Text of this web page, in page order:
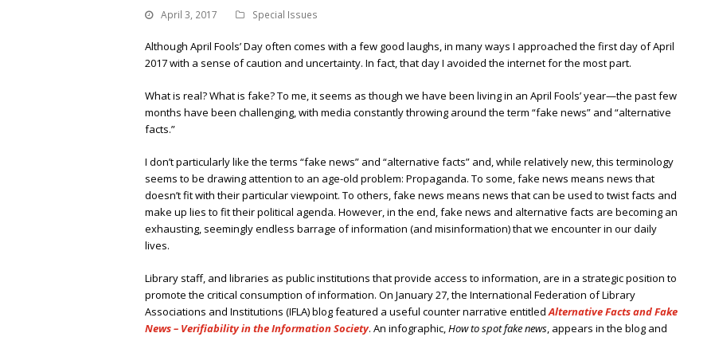
April 3, 2017 Special Issues
Although April Fools’ Day often comes with a few good laughs, in many ways I approached the first day of April
2017 with a sense of caution and uncertainty. In fact, that day I avoided the internet for the most part.
What is real? What is fake? To me, it seems as though we have been living in an April Fools’ year—the past few
months have been challenging, with media constantly throwing around the term “fake news” and “alternative
facts.”
I don’t particularly like the terms “fake news” and “alternative facts” and, while relatively new, this terminology
seems to be drawing attention to an age-old problem: Propaganda. To some, fake news means news that
doesn’t fit with their particular viewpoint. To others, fake news means news that can be used to twist facts and
make up lies to fit their political agenda. However, in the end, fake news and alternative facts are becoming an
exhausting, seemingly endless barrage of information (and misinformation) that we encounter in our daily
lives.
Library staff, and libraries as public institutions that provide access to information, are in a strategic position to
promote the critical consumption of information. On January 27, the International Federation of Library
Associations and Institutions (IFLA) blog featured a useful counter narrative entitledAlternative Facts and Fake
News – Verifiability in the Information Society. An infographic,How to spot fake news, appears in the blog and